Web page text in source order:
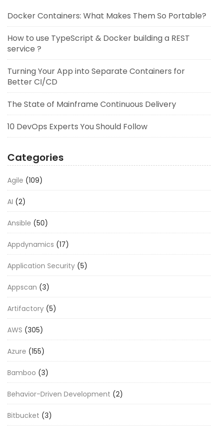
Docker Containers: What Makes Them So Portable?
How to use TypeScript & Docker building a REST
service ?
Turning Your App into Separate Containers for
Better CI/CD
The State of Mainframe Continuous Delivery
10 DevOps Experts You Should Follow
Categories
Agile (109)
AI (2)
Ansible (50)
Appdynamics (17)
Application Security (5)
Appscan (3)
Artifactory (5)
AWS (305)
Azure (155)
Bamboo (3)
Behavior-Driven Development (2)
Bitbucket (3)